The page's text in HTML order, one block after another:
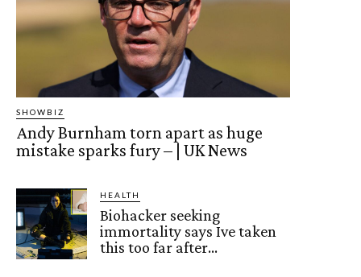
SHOWBIZ
Andy Burnham torn apart as huge
mistake sparks fury – | UK News
HEALTH
Biohacker seeking
immortality says Ive taken
this too far after…